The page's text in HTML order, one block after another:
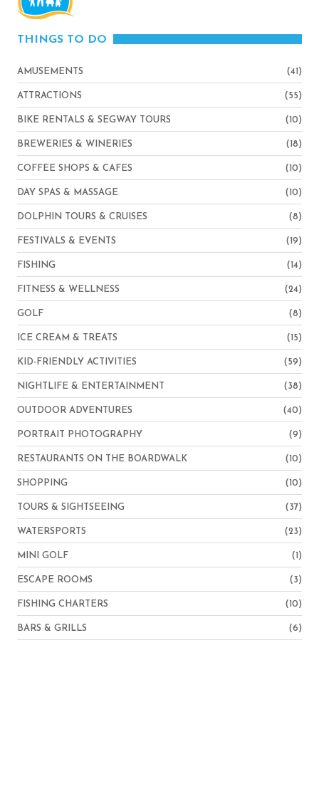
THINGS TO DO
AMUSEMENTS (41)
ATTRACTIONS (55)
BIKE RENTALS & SEGWAY TOURS (10)
BREWERIES & WINERIES (18)
COFFEE SHOPS & CAFES (10)
DAY SPAS & MASSAGE (10)
DOLPHIN TOURS & CRUISES (8)
FESTIVALS & EVENTS (19)
FISHING (14)
FITNESS & WELLNESS (24)
GOLF (8)
ICE CREAM & TREATS (15)
KID-FRIENDLY ACTIVITIES (59)
NIGHTLIFE & ENTERTAINMENT (38)
OUTDOOR ADVENTURES (40)
PORTRAIT PHOTOGRAPHY (9)
RESTAURANTS ON THE BOARDWALK (10)
SHOPPING (10)
TOURS & SIGHTSEEING (37)
WATERSPORTS (23)
MINI GOLF (1)
ESCAPE ROOMS (3)
FISHING CHARTERS (10)
BARS & GRILLS (6)